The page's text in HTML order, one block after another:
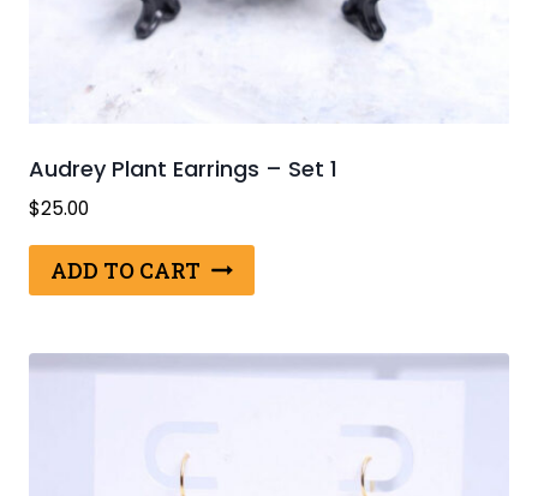
Audrey Plant Earrings – Set 1
$25.00
ADD TO CART